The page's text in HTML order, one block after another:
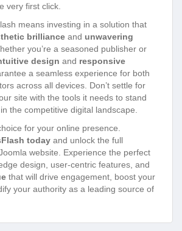
very first click.
means investing in a solution that
brilliance and unwavering
you’re a seasoned publisher or
design and responsive
a seamless experience for both
across all devices. Don’t settle for
site with the tools it needs to stand
the competitive digital landscape.
for your online presence.
today and unlock the full
website. Experience the perfect
design, user-centric features, and
that will drive engagement, boost your
your authority as a leading source of